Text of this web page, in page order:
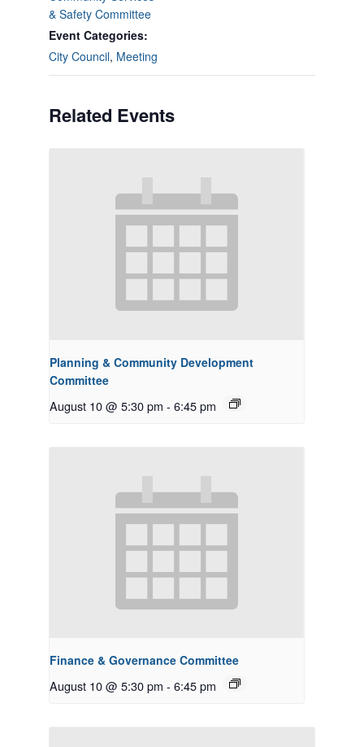
& Safety Committee
Event Categories:
City Council, Meeting
Related Events
Planning & Community Development
Committee
August 10 @ 5:30 pm - 6:45 pm
Finance & Governance Committee
August 10 @ 5:30 pm - 6:45 pm